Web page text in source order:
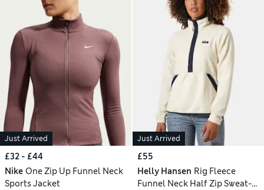
Just Arrived
£32 - £44
Nike One Zip Up Funnel Neck
Sports Jacket
Just Arrived
£55
Helly Hansen Rig Fleece
Funnel Neck Half Zip Sweat-